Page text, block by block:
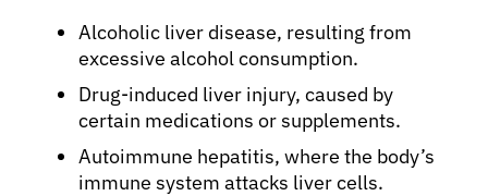
Alcoholic liver disease, resulting from
excessive alcohol consumption.
Drug-induced liver injury, caused by
certain medications or supplements.
Autoimmune hepatitis, where the body’s
immune system attacks liver cells.